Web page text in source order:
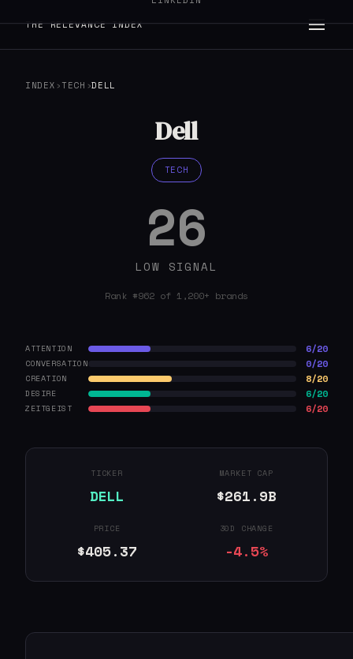
THE RELEVANCE INDEX
INDEX ›TECH ›DELL
Dell
TECH
26
LOW SIGNAL
Rank #962 of 1,200+ brands
ATTENTION 6/20
CONVERSATION 0/20
CREATION 8/20
DESIRE 6/20
ZEITGEIST 6/20
TICKER
DELL
MARKET CAP
$261.9B
PRICE
$405.37
30D CHANGE
-4.5%